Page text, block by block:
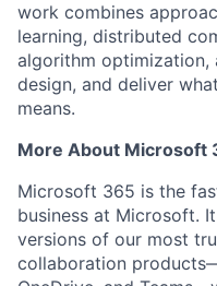
work combines
learning, distributed
algorithm optimization,
design, and deliver
means.
More About Microsoft
Microsoft 365 is the
business at Microsoft.
versions of our most
collaboration